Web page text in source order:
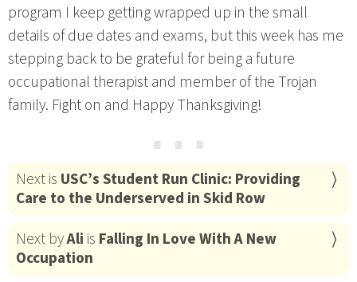
program I keep getting wrapped up in the small
details of due dates and exams, but this week has me
stepping back to be grateful for being a future
occupational therapist and member of the Trojan
family. Fight on and Happy Thanksgiving!
⋯
Next is USC’s Student Run Clinic: Providing
Care to the Underserved in Skid Row
Next byAli is Falling In Love With A New
Occupation